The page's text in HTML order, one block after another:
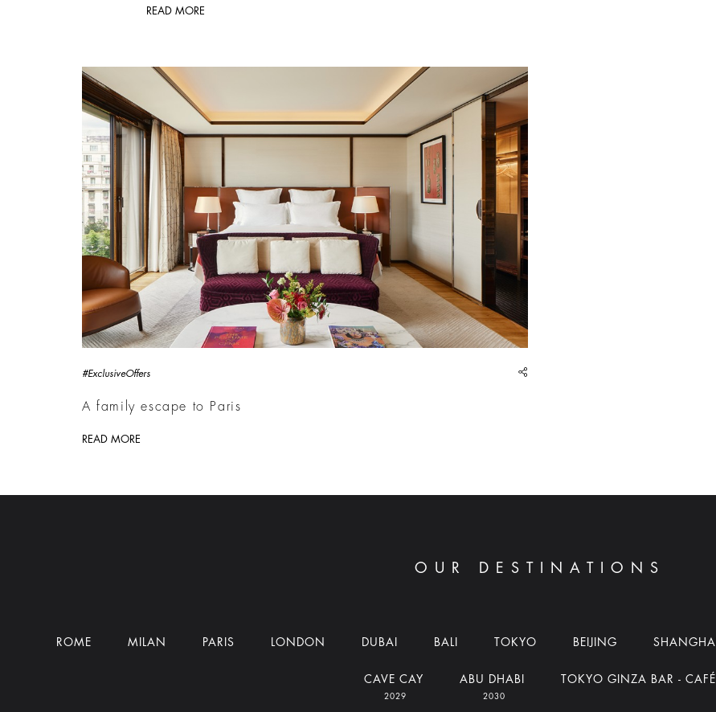
READ MORE
#ExclusiveOffers
A family escape to Paris
READ MORE
OUR DESTINATIONS
ROME MILAN PARIS LONDON DUBAI BALI TOKYO BEIJING SHANGHAI
CAVE CAY
2029
ABU DHABI
2030
TOKYO GINZA BAR - CAFÉ